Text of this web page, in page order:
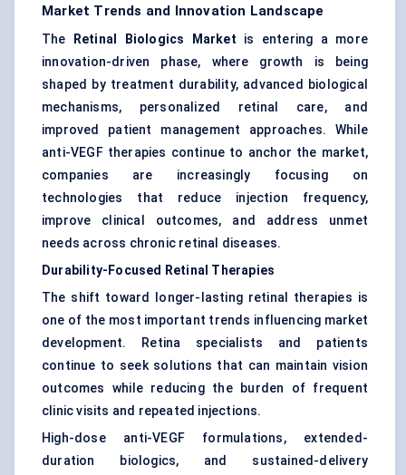
Market Trends and Innovation Landscape
The Retinal Biologics Market is entering a more
innovation-driven phase, where growth is being
shaped by treatment durability, advanced biological
mechanisms, personalized retinal care, and
improved patient management approaches. While
anti-VEGF therapies continue to anchor the market,
companies are increasingly focusing on
technologies that reduce injection frequency,
improve clinical outcomes, and address unmet
needs across chronic retinal diseases.
Durability-Focused Retinal Therapies
The shift toward longer-lasting retinal therapies is
one of the most important trends influencing market
development. Retina specialists and patients
continue to seek solutions that can maintain vision
outcomes while reducing the burden of frequent
clinic visits and repeated injections.
High-dose anti-VEGF formulations, extended-
duration biologics, and sustained-delivery